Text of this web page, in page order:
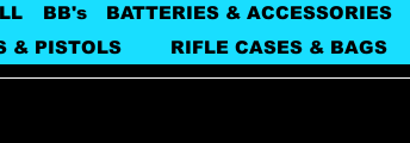
BB's BATTERIES & ACCESSORIES
& PISTOLS
RIFLE CASES & BAGS